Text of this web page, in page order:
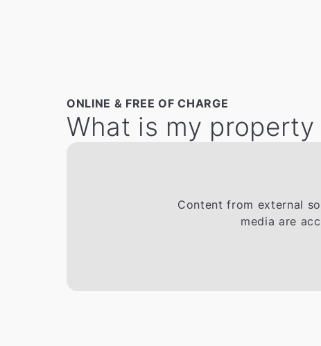
ONLINE & FREE OF CHARGE
What is my
Content from external
media are